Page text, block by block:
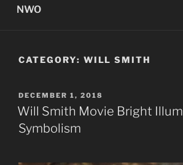
NWO
CATEGORY: WILL SMITH
POSTED
ON
DECEMBER 1, 2018
Will Smith Movie Bright
Symbolism